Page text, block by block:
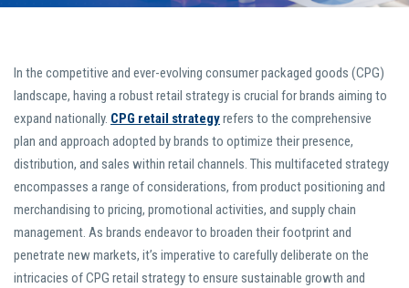
In the competitive and ever-evolving consumer packaged goods (CPG)
landscape, having a robust retail strategy is crucial for brands aiming to
expand nationally. CPG retail strategyrefers to the comprehensive
plan and approach adopted by brands to optimize their presence,
distribution, and sales within retail channels. This multifaceted strategy
encompasses a range of considerations, from product positioning and
merchandising to pricing, promotional activities, and supply chain
management. As brands endeavor to broaden their footprint and
penetrate new markets, it’s imperative to carefully deliberate on the
intricacies of CPG retail strategy to ensure sustainable growth and